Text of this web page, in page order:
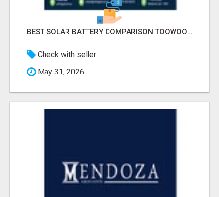
BEST SOLAR BATTERY COMPARISON TOOWOOMBA
Check with seller
May 31, 2026